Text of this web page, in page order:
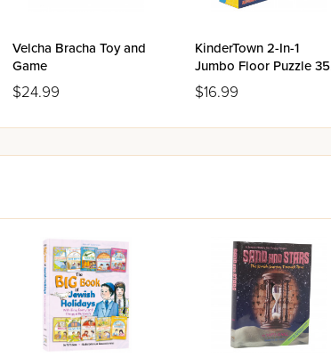
Velcha Bracha Toy and
Game
$24.99
KinderTown 2-In-1
Jumbo Floor Puzzle 35
Pieces
$16.99